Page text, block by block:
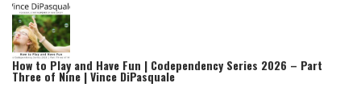
How to Play and Have Fun | Codependency Series 2026 – Part
Three of Nine | Vince DiPasquale